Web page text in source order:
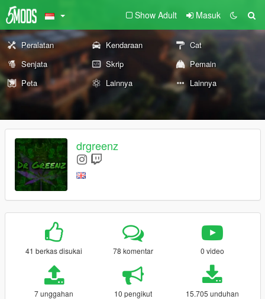
Show Adult Masuk
Peralatan Kendaraan
Cat
Senjata
Skrip
Pemain
Peta
Lainnya Lainnya
drgreenz
41 berkas disukai 78 komentar 0 video
7 unggahan 10 pengikut 15.705 unduhan